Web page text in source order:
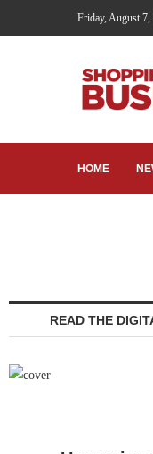
Friday, August 7,
HOME
READ THE